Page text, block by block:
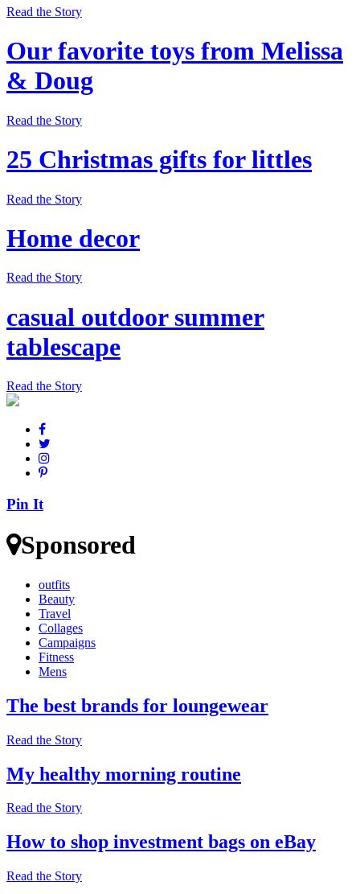
Read the Story
Our favorite toys from Melissa
& Doug
Read the Story
25 Christmas gifts for littles
Read the Story
Home decor
Read the Story
casual outdoor summer
tablescape
Read the Story
Pin It
Sponsored
outfits
Beauty
Travel
Collages
Campaigns
Fitness
Mens
The best brands for loungewear
Read the Story
My healthy morning routine
Read the Story
How to shop investment bags on eBay
Read the Story